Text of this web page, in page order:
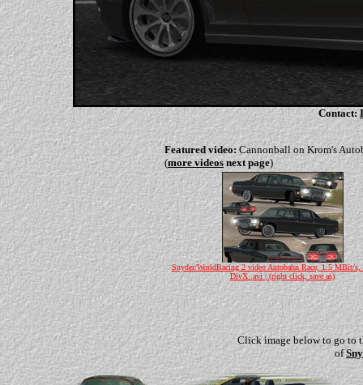
Contact:
Featured video:Cannonball on Krom's
(more videosnext page)
Snyder/WorldRacing 2 video Autobahn Race, 1.5 MBit/s,
DivX .avi | (right click, save as)
Click image below to go to
of